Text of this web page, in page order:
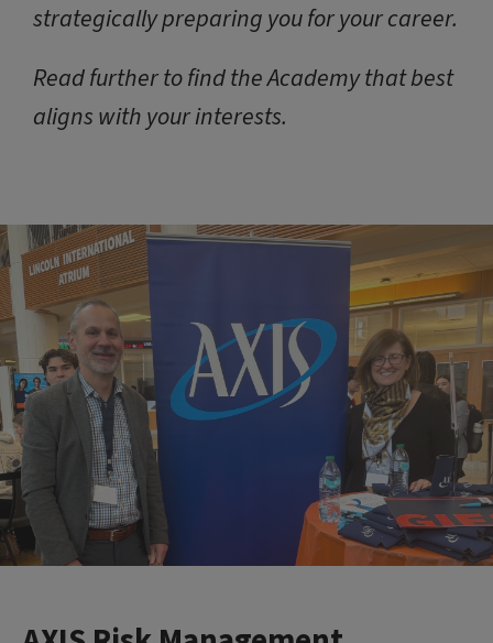
strategically preparing you for your career.
Read further to find the Academy that best
aligns with your interests.